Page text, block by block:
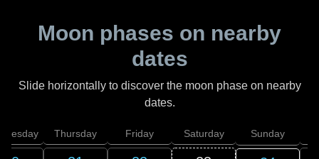
Moon phases on nearby
dates
Slide horizontally to discover the moon phase on nearby
dates.
Thursday Friday Saturday Sunday